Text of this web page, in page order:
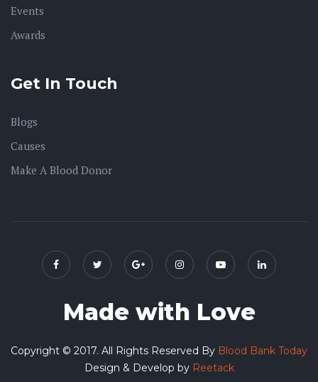
Events
Awards
Get In Touch
Blogs
Causes
Make A Blood Donor
Made with Love
Copyright © 2017. All Rights Reserved By Blood Bank Today
Design & Develop by Reetack